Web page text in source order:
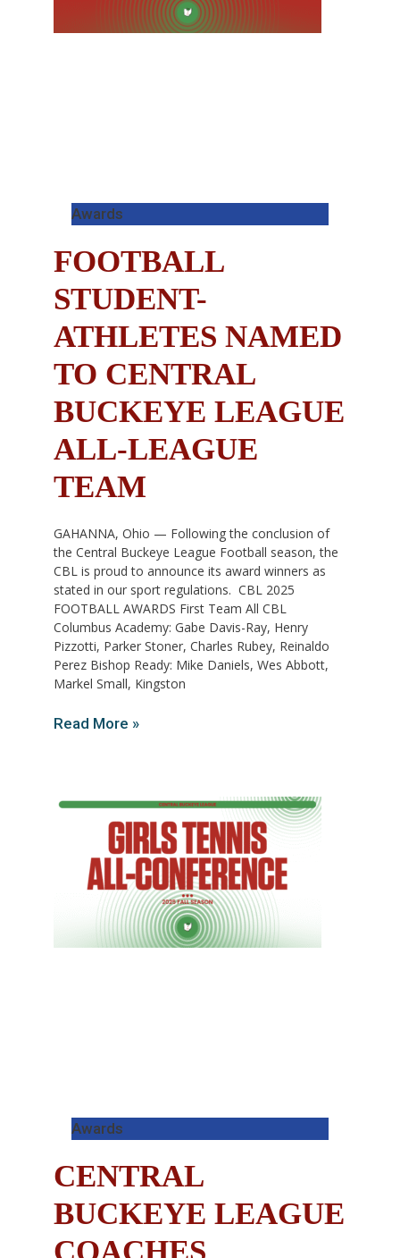
Awards
FOOTBALL
STUDENT-
ATHLETES NAMED
TO CENTRAL
BUCKEYE LEAGUE
ALL-LEAGUE
TEAM
GAHANNA, Ohio — Following the conclusion of
the Central Buckeye League Football season, the
CBL is proud to announce its award winners as
stated in our sport regulations. CBL 2025
FOOTBALL AWARDS First Team All CBL
Columbus Academy: Gabe Davis-Ray, Henry
Pizzotti, Parker Stoner, Charles Rubey, Reinaldo
Perez Bishop Ready: Mike Daniels, Wes Abbott,
Markel Small, Kingston
Read More »
Awards
CENTRAL
BUCKEYE LEAGUE
COACHES